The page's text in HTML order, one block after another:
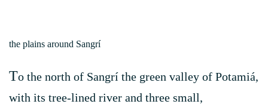
the plains around Sangrí
To the north of Sangrí the green valley of Potamiá,
with its tree-lined river and three small,